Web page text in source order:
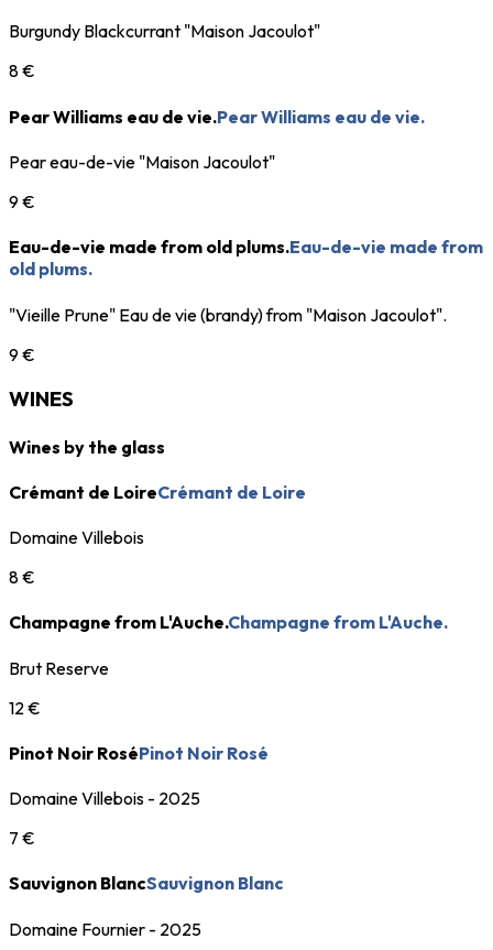
Burgundy Blackcurrant "Maison Jacoulot"
8 €
Pear Williams eau de vie.Pear Williams eau de vie.
Pear eau-de-vie "Maison Jacoulot"
9 €
Eau-de-vie made from old plums.Eau-de-vie made from
old plums.
"Vieille Prune" Eau de vie (brandy) from "Maison Jacoulot".
9 €
WINES
Wines by the glass
Crémant de LoireCrémant de Loire
Domaine Villebois
8 €
Champagne from L'Auche.Champagne from L'Auche.
Brut Reserve
12 €
Pinot Noir RoséPinot Noir Rosé
Domaine Villebois - 2025
7 €
Sauvignon BlancSauvignon Blanc
Domaine Fournier - 2025